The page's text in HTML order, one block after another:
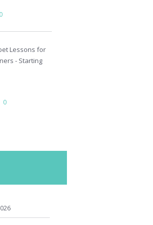
0
Lessons for
- Starting
0